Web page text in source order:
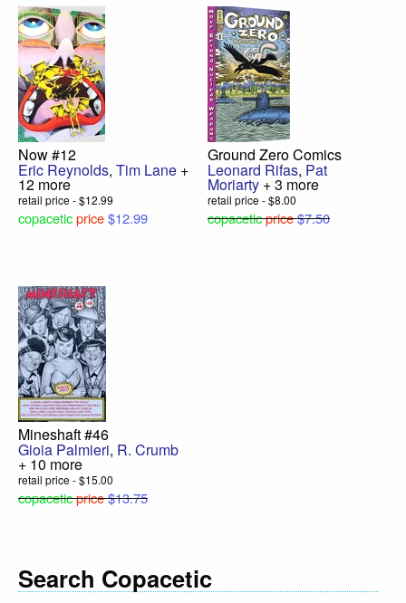
Now #12
Eric Reynolds, Tim Lane +
12 more
retail price - $12.99
copaceticprice$12.99
Ground Zero Comics
Leonard Rifas, Pat
Moriarty + 3 more
retail price - $8.00
copaceticprice$7.50
Mineshaft #46
Gioia Palmieri, R. Crumb
+ 10 more
retail price - $15.00
copaceticprice$13.75
Search Copacetic